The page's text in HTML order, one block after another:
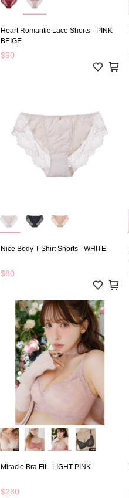
Heart Romantic Lace Shorts - PINK
BEIGE
$90
Nice Body T-Shirt Shorts - WHITE
$80
Miracle Bra Fit - LIGHT PINK
$280